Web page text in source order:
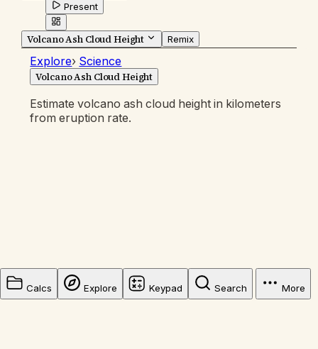
Present
Volcano Ash Cloud Height Remix
Explore› Science
Volcano Ash Cloud Height
Estimate volcano ash cloud height in kilometers
from eruption rate.
Calcs Explore Keypad Search More